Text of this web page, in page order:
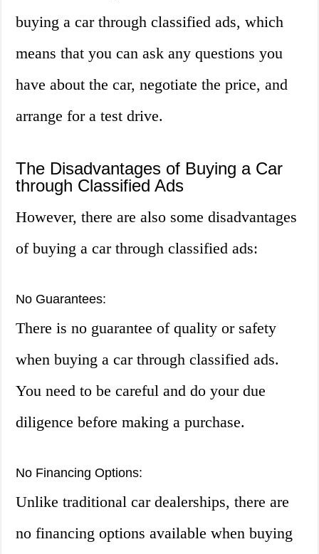
buying a car through classified ads, which
means that you can ask any questions you
have about the car, negotiate the price, and
arrange for a test drive.
The Disadvantages of Buying a Car
through Classified Ads
However, there are also some disadvantages
of buying a car through classified ads:
No Guarantees:
There is no guarantee of quality or safety
when buying a car through classified ads.
You need to be careful and do your due
diligence before making a purchase.
No Financing Options:
Unlike traditional car dealerships, there are
no financing options available when buying